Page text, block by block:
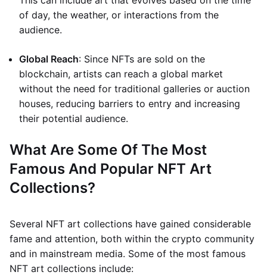
of day, the weather, or interactions from the
audience.
Global Reach: Since NFTs are sold on the
blockchain, artists can reach a global market
without the need for traditional galleries or auction
houses, reducing barriers to entry and increasing
their potential audience.
What Are Some Of The Most
Famous And Popular NFT Art
Collections?
Several NFT art collections have gained considerable
fame and attention, both within the crypto community
and in mainstream media. Some of the most famous
NFT art collections include: